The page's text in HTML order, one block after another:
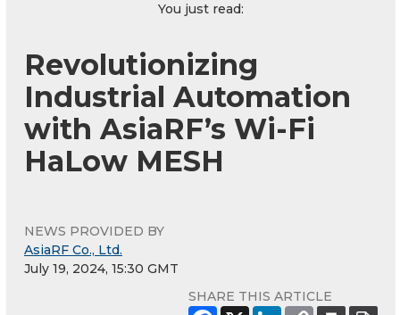
You just read:
Revolutionizing
Industrial Automation
with AsiaRF’s Wi-Fi
HaLow MESH
NEWS PROVIDED BY
AsiaRF Co., Ltd.
July 19, 2024, 15:30 GMT
SHARE THIS ARTICLE